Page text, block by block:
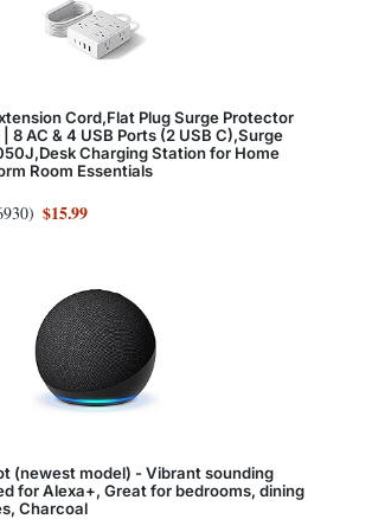
Cord,Flat Plug Surge Protector
8 AC & 4 USB Ports (2 USB C),Surge
Charging Station for Home
Room Essentials
) $15.99
(newest model) - Vibrant sounding
for Alexa+, Great for bedrooms, dining
Charcoal